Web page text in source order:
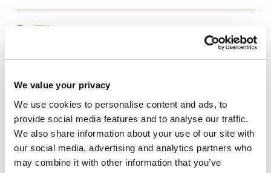
We value your privacy
We use cookies to personalise content and ads, to
provide social media features and to analyse our traffic.
We also share information about your use of our site with
our social media, advertising and analytics partners who
may combine it with other information that you’ve
Facilities
Unit Estate
50kN/sqm Floor Loading
Close to Transport
EV Car Charging